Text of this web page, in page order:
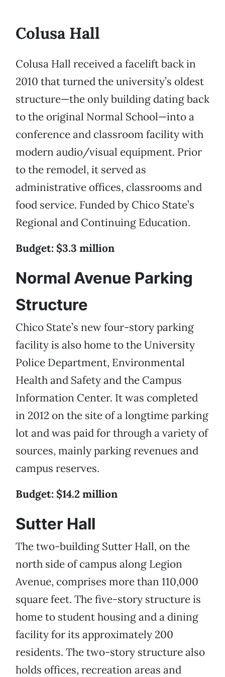
Colusa Hall
Colusa Hall received a facelift back in
2010 that turned the university’s oldest
structure—the only building dating back
to the original Normal School—into a
conference and classroom facility with
modern audio/visual equipment. Prior
to the remodel, it served as
administrative offices, classrooms and
food service. Funded by Chico State’s
Regional and Continuing Education.
Budget: $3.3 million
Normal Avenue Parking
Structure
Chico State’s new four-story parking
facility is also home to the University
Police Department, Environmental
Health and Safety and the Campus
Information Center. It was completed
in 2012 on the site of a longtime parking
lot and was paid for through a variety of
sources, mainly parking revenues and
campus reserves.
Budget: $14.2 million
Sutter Hall
The two-building Sutter Hall, on the
north side of campus along Legion
Avenue, comprises more than 110,000
square feet. The five-story structure is
home to student housing and a dining
facility for its approximately 200
residents. The two-story structure also
holds offices, recreation areas and